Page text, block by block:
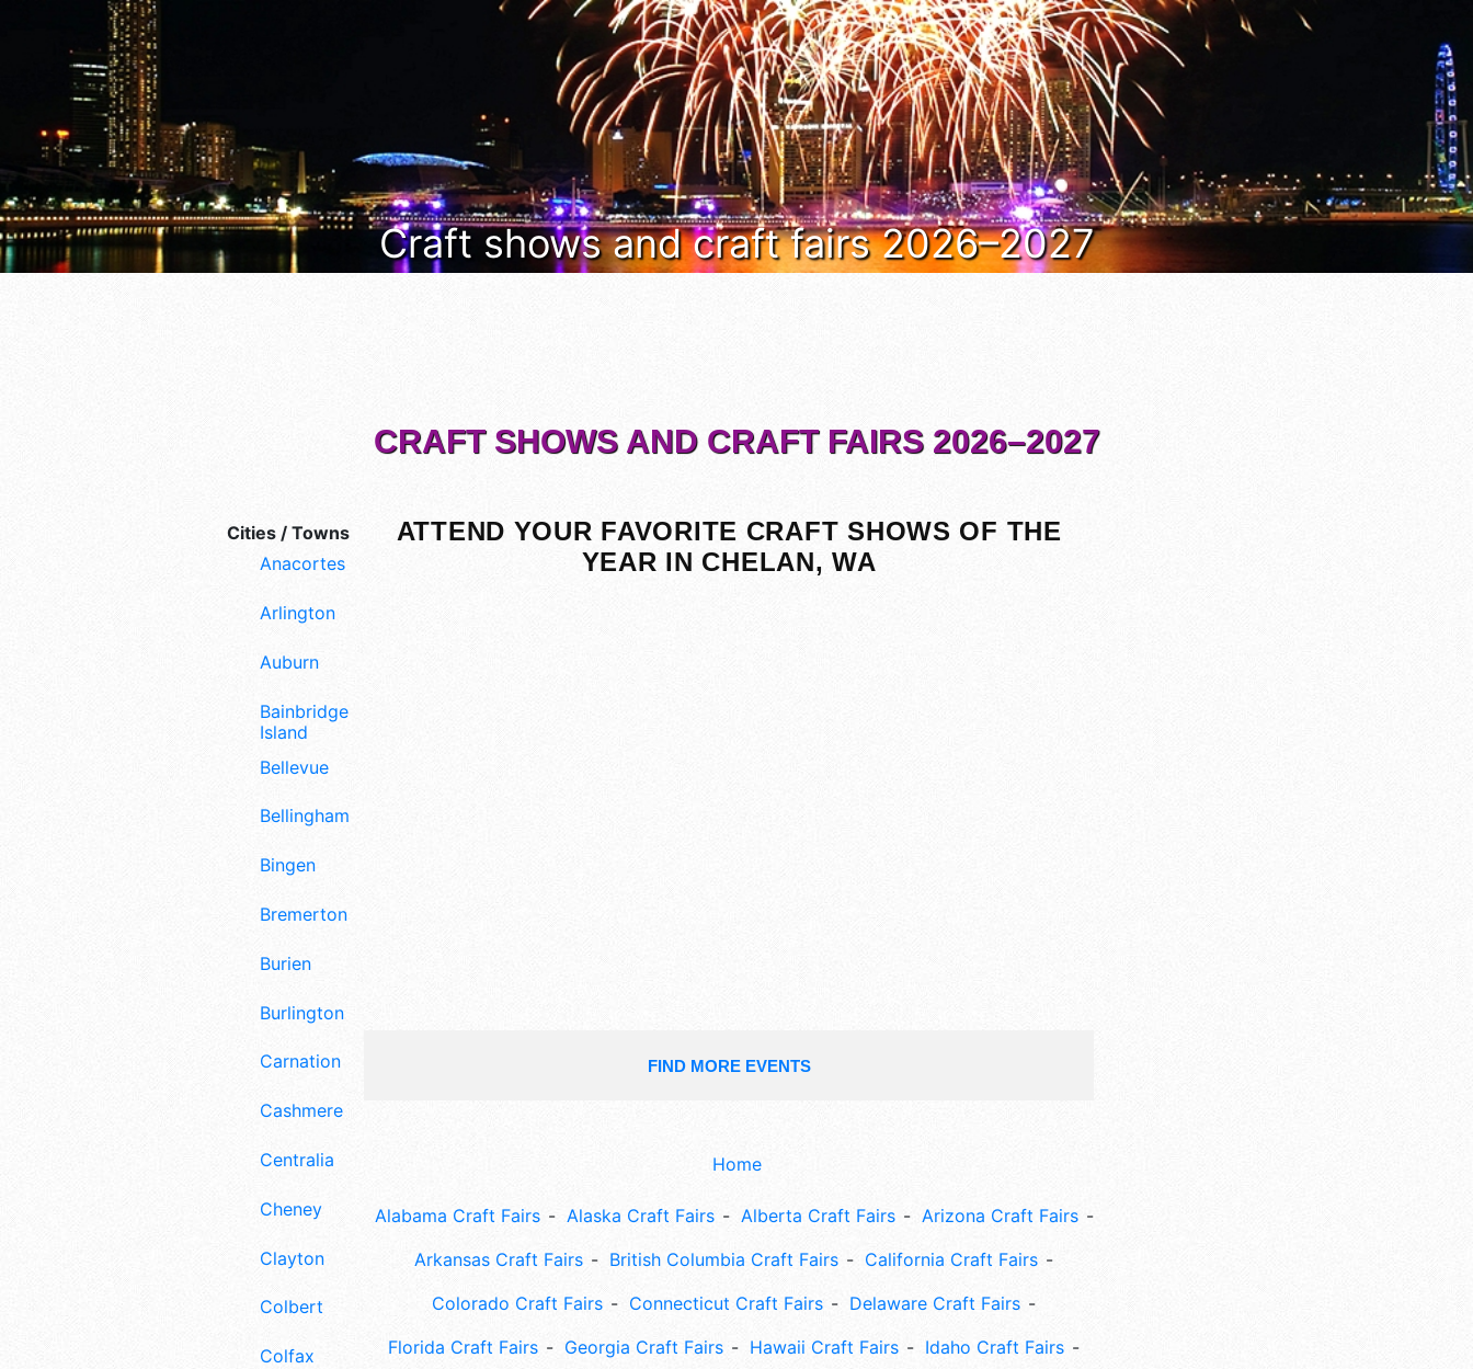
Craft shows and craft fairs 2026–2027
Cities / Towns
Anacortes
Arlington
Auburn
Bainbridge
Island
Bellevue
Bellingham
Bingen
Bremerton
Burien
Burlington
Carnation
Cashmere
Centralia
Cheney
Clayton
Colbert
Colfax
CRAFT SHOWS AND CRAFT FAIRS 2026–2027
ATTEND YOUR FAVORITE CRAFT SHOWS OF THE
YEAR IN CHELAN, WA
FIND MORE EVENTS
Home
Alabama Craft Fairs Alaska Craft Fairs Alberta Craft Fairs
Arizona Craft Fairs
Arkansas Craft Fairs
British Columbia Craft Fairs
California Craft Fairs
Colorado Craft Fairs
Connecticut Craft Fairs
Delaware Craft Fairs
Florida Craft Fairs
Georgia Craft Fairs Hawaii Craft Fairs
Idaho Craft Fairs